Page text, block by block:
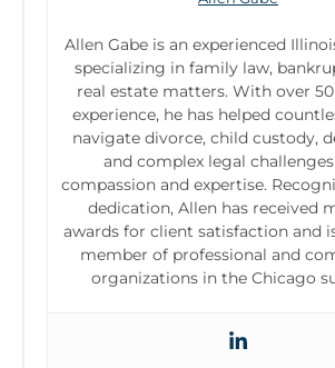
Allen Gabe is an experienced
specializing in family law,
real estate matters. With over
experience, he has helped
navigate divorce, child custody,
and complex legal
compassion and expertise.
dedication, Allen has received
awards for client satisfaction and
member of professional and
organizations in the Chicago